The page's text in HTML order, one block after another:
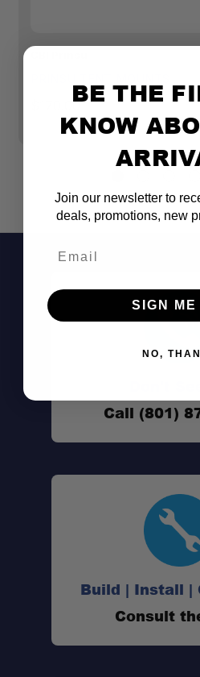
Heavy-Duty
Corrosion Resistant:
$170.00
Call (801)
Build | Install |
Consult
BE THE
KNOW
Join our newsletter to
deals, promotions, new
SIGN ME
NO,